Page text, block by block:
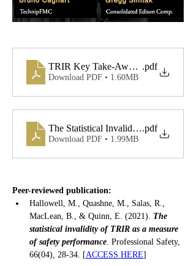
TRIR Key Take-Aways Flyer
.pdf
Download PDF • 1.60MB
The Statistical Invalidity of TRIR (e-
.pdf
Download PDF • 1.99MB
Peer-reviewed publication:
Hallowell, M., Quashne, M., Salas, R.,
MacLean, B., & Quinn, E. (2021). The
statistical invalidity of TRIR as a measure
of safety performance . Professional Safety,
66(04), 28-34. [ACCESS HERE]